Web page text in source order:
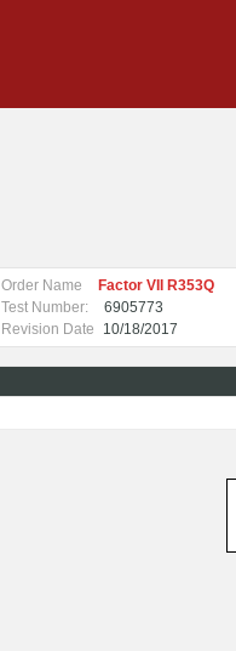
Order Name
Factor VII R353Q
Test Number:
6905773
Revision Date
10/18/2017